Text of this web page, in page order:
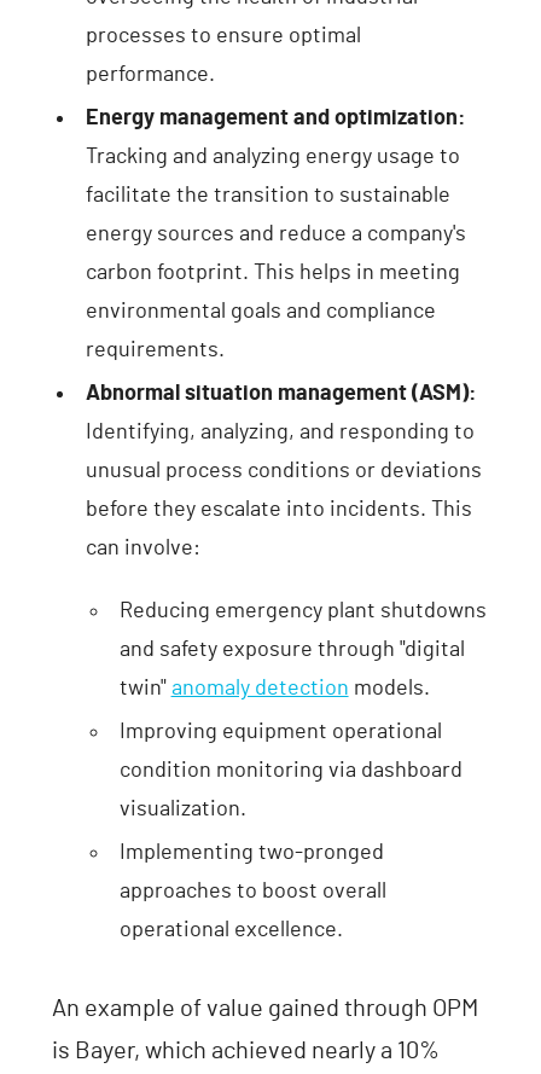
processes to ensure optimal
performance.
Energy management and optimization:
Tracking and analyzing energy usage to
facilitate the transition to sustainable
energy sources and reduce a company's
carbon footprint. This helps in meeting
environmental goals and compliance
requirements.
Abnormal situation management (ASM):
Identifying, analyzing, and responding to
unusual process conditions or deviations
before they escalate into incidents. This
can involve:
Reducing emergency plant shutdowns
and safety exposure through "digital
twin" anomaly detection models.
Improving equipment operational
condition monitoring via dashboard
visualization.
Implementing two-pronged
approaches to boost overall
operational excellence.
An example of value gained through OPM
is Bayer, which achieved nearly a 10%